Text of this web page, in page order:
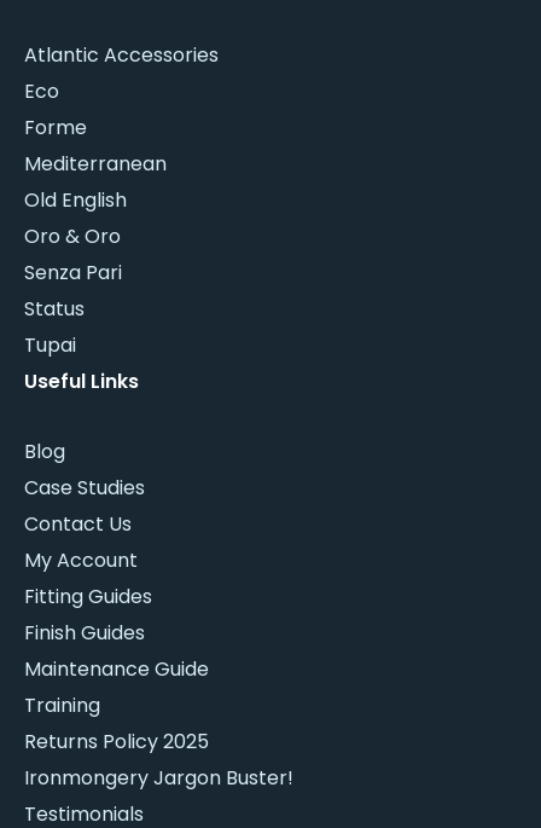
Atlantic Accessories
Eco
Forme
Mediterranean
Old English
Oro & Oro
Senza Pari
Status
Tupai
Useful Links
Blog
Case Studies
Contact Us
My Account
Fitting Guides
Finish Guides
Maintenance Guide
Training
Returns Policy 2025
Ironmongery Jargon Buster!
Testimonials